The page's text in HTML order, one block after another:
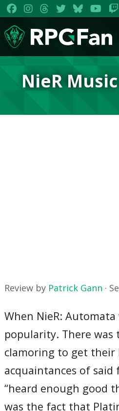
NieR
Review by Patrick Gann ·
When NieR:
popularity. There
clamoring to get their
acquaintances of
“heard enough good
was the fact that